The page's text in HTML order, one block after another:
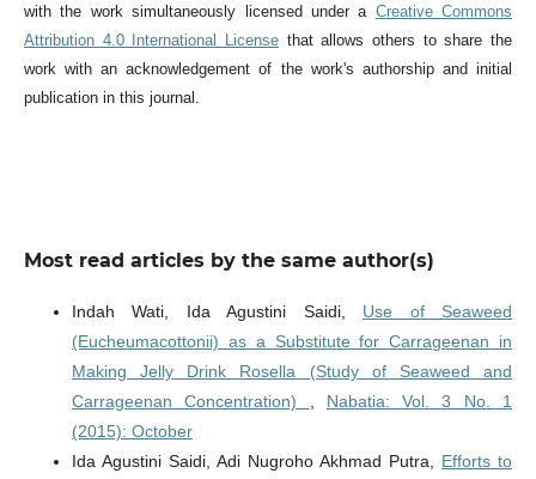
with the work simultaneously licensed under a Creative Commons
Attribution 4.0 International License that allows others to share the
work with an acknowledgement of the work's authorship and initial
publication in this journal.
Most read articles by the same author(s)
Indah Wati, Ida Agustini Saidi, Use of Seaweed
(Eucheumacottonii) as a Substitute for Carrageenan in
Making Jelly Drink Rosella (Study of Seaweed and
Carrageenan Concentration)
Nabatia: Vol. 3 No. 1
(2015): October
Ida Agustini Saidi, Adi Nugroho Akhmad Putra, Efforts to